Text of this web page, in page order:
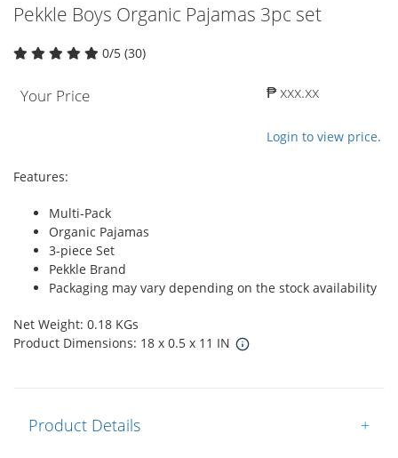
Pekkle Boys Organic Pajamas 3pc set
0/5 (30)
Your Price ₱ xxx.xx
Login to view price.
Features:
Multi-Pack
Organic Pajamas
3-piece Set
Pekkle Brand
Packaging may vary depending on the stock availability
Net Weight: 0.18 KGs
Product Dimensions: 18 x 0.5 x 11 IN
Product Details +